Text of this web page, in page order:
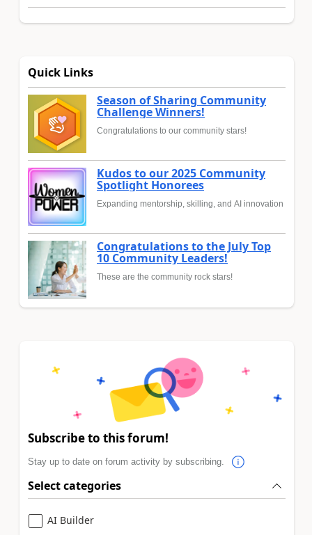
Quick Links
Season of Sharing Community
Challenge Winners!
Congratulations to our community stars!
Kudos to our 2025 Community
Spotlight Honorees
Expanding mentorship, skilling, and AI innovation
Congratulations to the July Top
10 Community Leaders!
These are the community rock stars!
Subscribe to this forum!
Stay up to date on forum activity by subscribing.
Select categories
AI Builder